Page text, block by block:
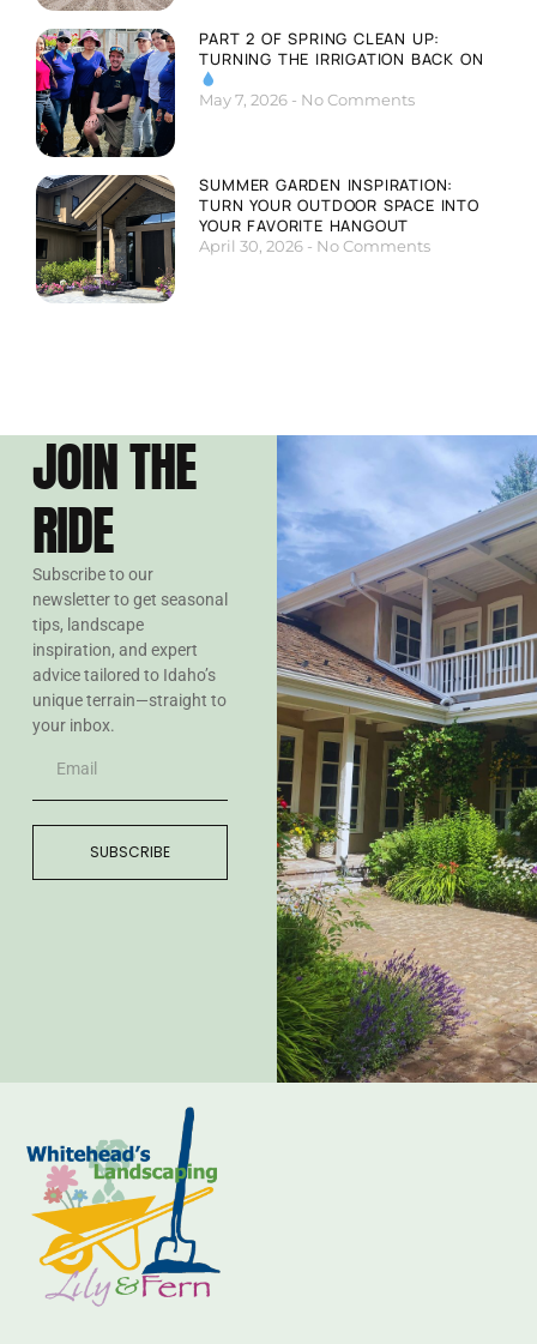
PART 2 OF SPRING CLEAN UP:
TURNING THE IRRIGATION BACK ON
May 7, 2026 No Comments
SUMMER GARDEN INSPIRATION:
TURN YOUR OUTDOOR SPACE INTO
YOUR FAVORITE HANGOUT
April 30, 2026 No Comments
JOIN THE
RIDE
Subscribe to our
newsletter to get seasonal
tips, landscape
inspiration, and expert
advice tailored to Idaho’s
unique terrain—straight to
your inbox.
SUBSCRIBE